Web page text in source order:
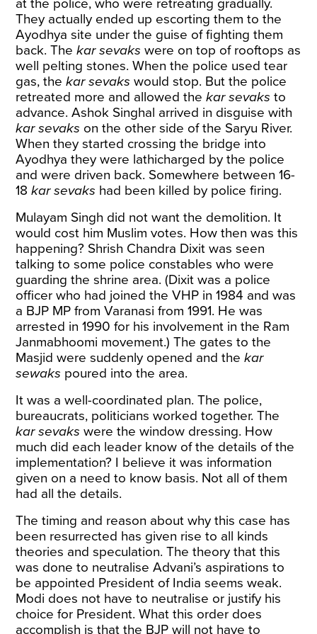
at the police, who were retreating gradually.
They actually ended up escorting them to the
Ayodhya site under the guise of fighting them
back. Thekar sevaks were on top of rooftops as
well pelting stones. When the police used tear
gas, thekar sevaks would stop. But the police
retreated more and allowed thekar sevaks to
advance. Ashok Singhal arrived in disguise with
kar sevaks on the other side of the Saryu River.
When they started crossing the bridge into
Ayodhya they were lathicharged by the police
and were driven back. Somewhere between 16-
18kar sevaks had been killed by police firing.
Mulayam Singh did not want the demolition. It
would cost him Muslim votes. How then was this
happening? Shrish Chandra Dixit was seen
talking to some police constables who were
guarding the shrine area. (Dixit was a police
officer who had joined the VHP in 1984 and was
a BJP MP from Varanasi from 1991. He was
arrested in 1990 for his involvement in the Ram
Janmabhoomi movement.) The gates to the
Masjid were suddenly opened and thekar
sewaks poured into the area.
It was a well-coordinated plan. The police,
bureaucrats, politicians worked together. The
kar sevaks were the window dressing. How
much did each leader know of the details of the
implementation? I believe it was information
given on a need to know basis. Not all of them
had all the details.
The timing and reason about why this case has
been resurrected has given rise to all kinds
theories and speculation. The theory that this
was done to neutralise Advani’s aspirations to
be appointed President of India seems weak.
Modi does not have to neutralise or justify his
choice for President. What this order does
accomplish is that the BJP will not have to